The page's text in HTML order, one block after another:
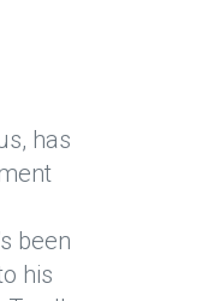
has
been
his